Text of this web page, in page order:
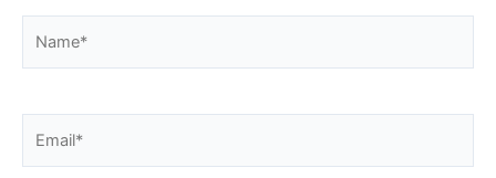
Name*
Email*